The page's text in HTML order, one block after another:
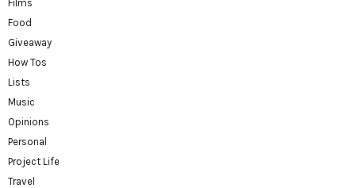
Films
Food
Giveaway
How Tos
Lists
Music
Opinions
Personal
Project Life
Travel